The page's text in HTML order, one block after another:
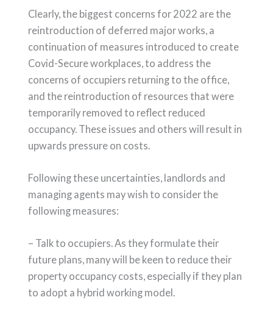
Clearly, the biggest concerns for 2022 are the
reintroduction of deferred major works, a
continuation of measures introduced to create
Covid-Secure workplaces, to address the
concerns of occupiers returning to the office,
and the reintroduction of resources that were
temporarily removed to reflect reduced
occupancy. These issues and others will result in
upwards pressure on costs.
Following these uncertainties, landlords and
managing agents may wish to consider the
following measures:
– Talk to occupiers. As they formulate their
future plans, many will be keen to reduce their
property occupancy costs, especially if they plan
to adopt a hybrid working model.